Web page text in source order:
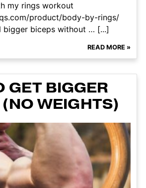
my rings workout
product/body-by-rings/
bigger biceps without … [...]
READ MORE »
GET BIGGER
WEIGHTS)